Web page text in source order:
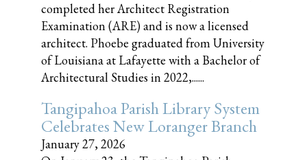
completed her Architect Registration
Examination (ARE) and is now a licensed
architect. Phoebe graduated from University
of Louisiana at Lafayette with a Bachelor of
Architectural Studies in 2022,......
Tangipahoa Parish Library System
Celebrates New Loranger Branch
January 27, 2026